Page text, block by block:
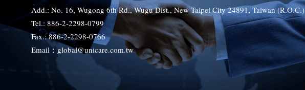
Add.: No. 16, Wugong 6th Rd., Wugu Dist., New Taipei City 24891, Taiwan (R.O.C.)
Tel.: 886-2-2298-0799
Fax.: 886-2-2298-0766
Email：global@unicare.com.tw